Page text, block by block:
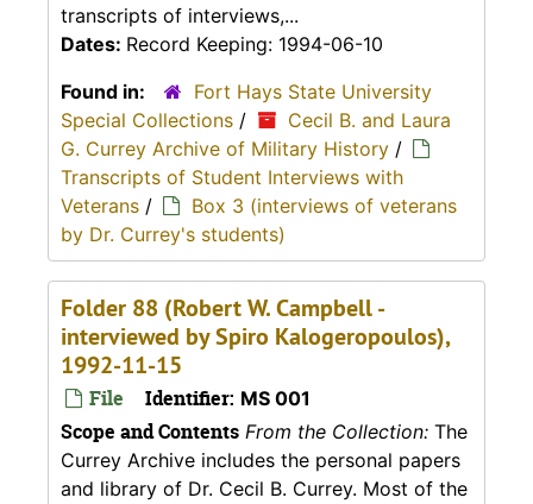
transcripts of interviews,...
Dates: Record Keeping: 1994-06-10
Found in:
Fort Hays State University
Special Collections /
Cecil B. and Laura
G. Currey Archive of Military History /
Transcripts of Student Interviews with
Veterans /
Box 3 (interviews of veterans
by Dr. Currey's students)
Folder 88 (Robert W. Campbell -
interviewed by Spiro Kalogeropoulos),
1992-11-15
File Identifier: MS 001
Scope and Contents From the Collection: The
Currey Archive includes the personal papers
and library of Dr. Cecil B. Currey. Most of the